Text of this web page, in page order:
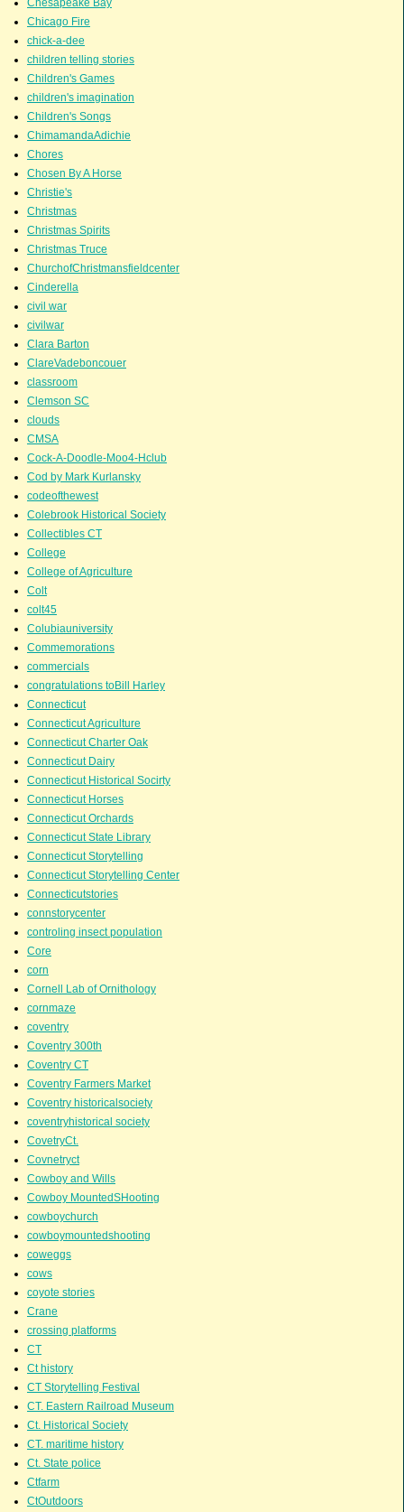
Chicago Fire
chick-a-dee
children telling stories
Children's Games
children's imagination
Children's Songs
ChimamandaAdichie
Chores
Chosen By A Horse
Christie's
Christmas
Christmas Spirits
Christmas Truce
ChurchofChristmansfieldcenter
Cinderella
civil war
civilwar
Clara Barton
ClareVadeboncouer
classroom
Clemson SC
clouds
CMSA
Cock-A-Doodle-Moo4-Hclub
Cod by Mark Kurlansky
codeofthewest
Colebrook Historical Society
Collectibles CT
College
College of Agriculture
Colt
colt45
Colubiauniversity
Commemorations
commercials
congratulations toBill Harley
Connecticut
Connecticut Agriculture
Connecticut Charter Oak
Connecticut Dairy
Connecticut Historical Socirty
Connecticut Horses
Connecticut Orchards
Connecticut State Library
Connecticut Storytelling
Connecticut Storytelling Center
Connecticutstories
connstorycenter
controling insect population
Core
corn
Cornell Lab of Ornithology
cornmaze
coventry
Coventry 300th
Coventry CT
Coventry Farmers Market
Coventry historicalsociety
coventryhistorical society
CovetryCt.
Covnetryct
Cowboy and Wills
Cowboy MountedSHooting
cowboychurch
cowboymountedshooting
coweggs
cows
coyote stories
Crane
crossing platforms
CT
Ct history
CT Storytelling Festival
CT. Eastern Railroad Museum
Ct. Historical Society
CT. maritime history
Ct. State police
Ctfarm
CtOutdoors